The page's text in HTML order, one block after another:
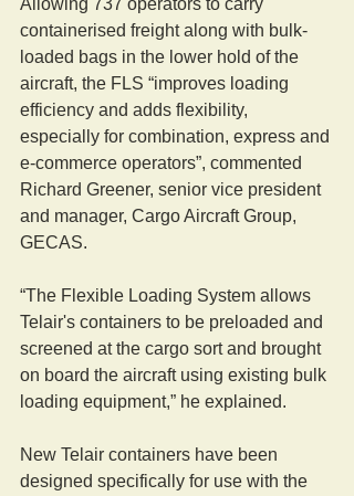
Allowing 737 operators to carry
containerised freight along with bulk-
loaded bags in the lower hold of the
aircraft, the FLS “improves loading
efficiency and adds flexibility,
especially for combination, express and
e-commerce operators”, commented
Richard Greener, senior vice president
and manager, Cargo Aircraft Group,
GECAS.
“The Flexible Loading System allows
Telair's containers to be preloaded and
screened at the cargo sort and brought
on board the aircraft using existing bulk
loading equipment,” he explained.
New Telair containers have been
designed specifically for use with the